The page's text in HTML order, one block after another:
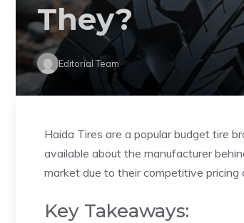
They?
Editorial Team
Haida Tires are a popular budget tire
available about the manufacturer
market due to their competitive pricing
Key Takeaways: